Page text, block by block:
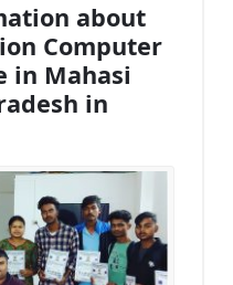
about
Computer
in Mahasi
in